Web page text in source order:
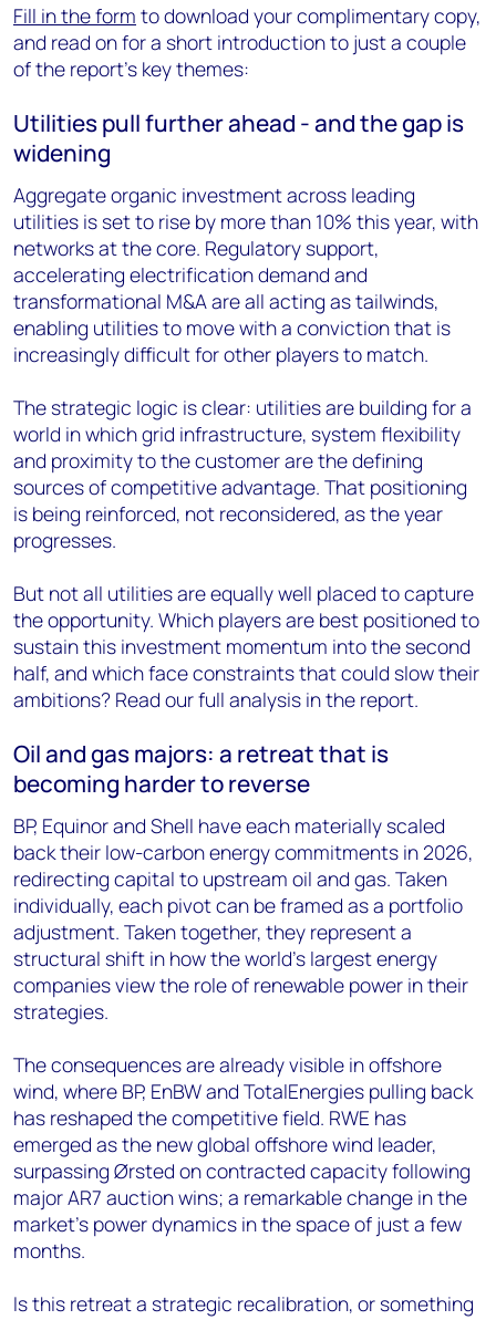
Fill in the form to download your complimentary copy,
and read on for a short introduction to just a couple
of the report's key themes:
Utilities pull further ahead - and the gap is
widening
Aggregate organic investment across leading
utilities is set to rise by more than 10% this year, with
networks at the core. Regulatory support,
accelerating electrification demand and
transformational M&A are all acting as tailwinds,
enabling utilities to move with a conviction that is
increasingly difficult for other players to match.
The strategic logic is clear: utilities are building for a
world in which grid infrastructure, system flexibility
and proximity to the customer are the defining
sources of competitive advantage. That positioning
is being reinforced, not reconsidered, as the year
progresses.
But not all utilities are equally well placed to capture
the opportunity. Which players are best positioned to
sustain this investment momentum into the second
half, and which face constraints that could slow their
ambitions? Read our full analysis in the report.
Oil and gas majors: a retreat that is
becoming harder to reverse
BP, Equinor and Shell have each materially scaled
back their low-carbon energy commitments in 2026,
redirecting capital to upstream oil and gas. Taken
individually, each pivot can be framed as a portfolio
adjustment. Taken together, they represent a
structural shift in how the world's largest energy
companies view the role of renewable power in their
strategies.
The consequences are already visible in offshore
wind, where BP, EnBW and TotalEnergies pulling back
has reshaped the competitive field. RWE has
emerged as the new global offshore wind leader,
surpassing Ørsted on contracted capacity following
major AR7 auction wins; a remarkable change in the
market's power dynamics in the space of just a few
months.
Is this retreat a strategic recalibration, or something